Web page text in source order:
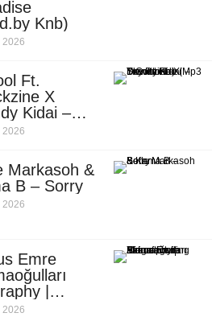
Knb)
2026
Ft.
X
Kidai –
(Mp3
2026
Markasoh &
B – Sorry
2026
Emre
|
2026